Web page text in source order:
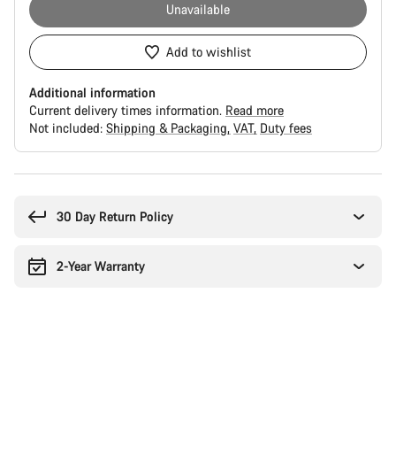
Unavailable
Add to wishlist
Additional information
Current delivery times information. Read more
Not included: Shipping & Packaging VAT Duty fees
30 Day Return Policy
2-Year Warranty